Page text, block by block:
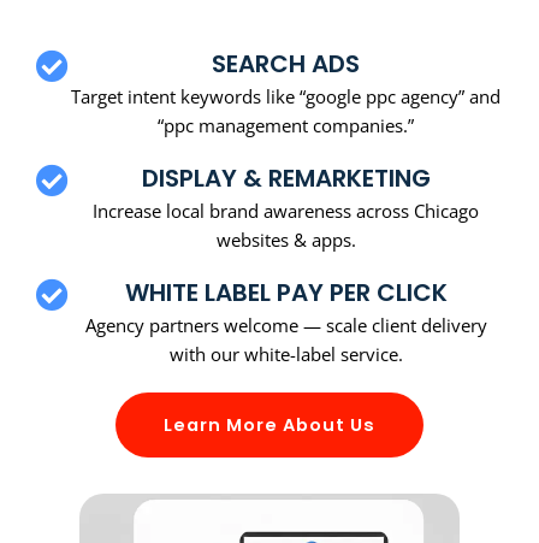
SEARCH ADS
Target intent keywords like “google ppc agency” and
“ppc management companies.”
DISPLAY & REMARKETING
Increase local brand awareness across Chicago
websites & apps.
WHITE LABEL PAY PER CLICK
Agency partners welcome — scale client delivery
with our white-label service.
Learn More About Us